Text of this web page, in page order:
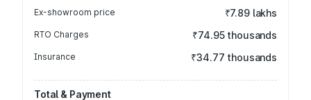
Ex-showroom price ₹7.89 lakhs
RTO Charges ₹74.95 thousands
Insurance ₹34.77 thousands
Total & Payment